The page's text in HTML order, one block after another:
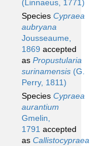
(Linnaeus, 1771)
Species Cypraea
aubryana
Jousseaume,
1869 accepted
as Propustularia
surinamensis (G.
Perry, 1811)
Species Cypraea
aurantium
Gmelin,
1791 accepted
as Callistocypraea